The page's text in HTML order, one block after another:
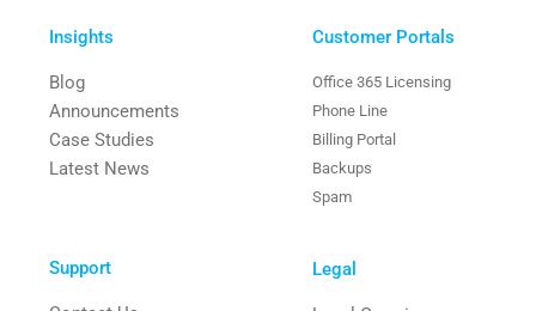
Insights
Blog
Announcements
Case Studies
Latest News
Customer Portals
Office 365 Licensing
Phone Line
Billing Portal
Backups
Spam
Support Legal